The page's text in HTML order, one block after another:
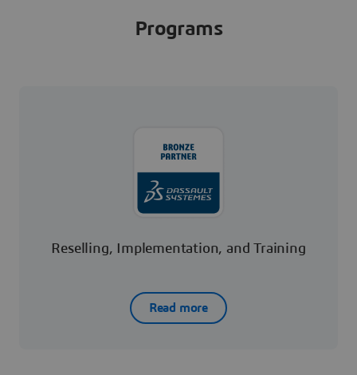
Programs
Reselling, Implementation, and Training
Read more